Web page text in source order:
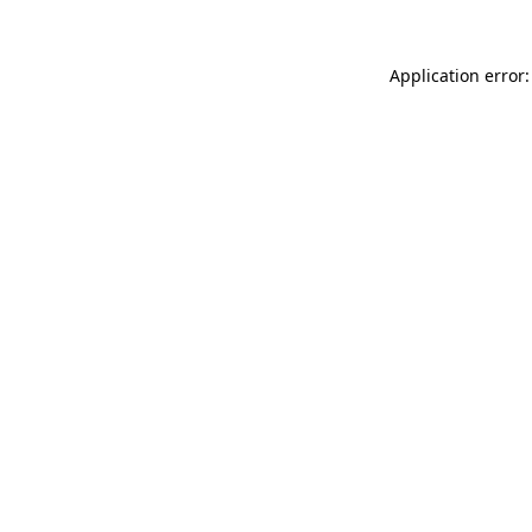
Application